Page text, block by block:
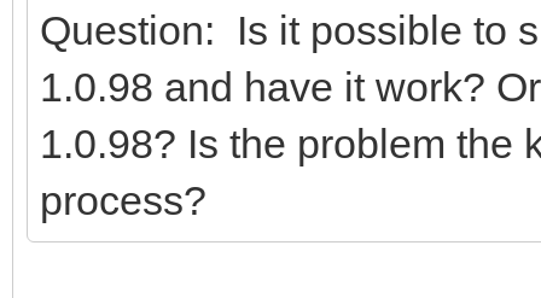
Question: Is it possible to
1.0.98 and have it work?
1.0.98? Is the problem the
process?